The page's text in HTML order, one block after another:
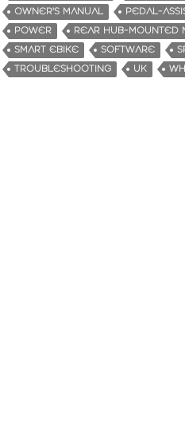
OWNER'S MANUAL
PEDAL-
POWER
REAR HUB-MOUNTED
SMART EBIKE
SOFTWARE
TROUBLESHOOTING
UK